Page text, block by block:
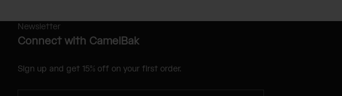
Newsletter
Connect with CamelBak
Sign up and get 15% off on your first order.